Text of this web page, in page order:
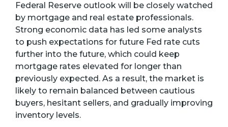
Federal Reserve outlook will be closely watched
by mortgage and real estate professionals.
Strong economic data has led some analysts
to push expectations for future Fed rate cuts
further into the future, which could keep
mortgage rates elevated for longer than
previously expected. As a result, the market is
likely to remain balanced between cautious
buyers, hesitant sellers, and gradually improving
inventory levels.